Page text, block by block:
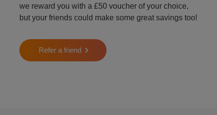
we reward you with a £50 voucher of your choice,
but your friends could make some great savings too!
Refer a friend